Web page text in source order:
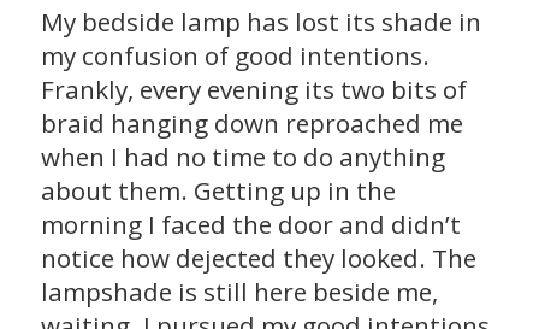
My bedside lamp has lost its shade in
my confusion of good intentions.
Frankly, every evening its two bits of
braid hanging down reproached me
when I had no time to do anything
about them. Getting up in the
morning I faced the door and didn’t
notice how dejected they looked. The
lampshade is still here beside me,